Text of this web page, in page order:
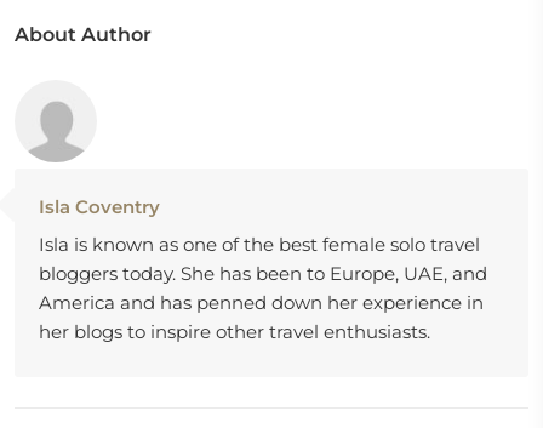
About Author
Isla Coventry
Isla is known as one of the best female solo travel
bloggers today. She has been to Europe, UAE, and
America and has penned down her experience in
her blogs to inspire other travel enthusiasts.